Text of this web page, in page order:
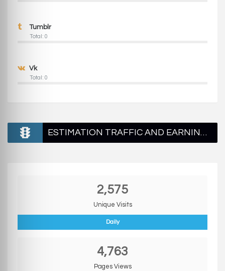
Tumblr
Total: 0
Vk
Total: 0
ESTIMATION TRAFFIC AND EARNINGS
2,575
Unique Visits
Daily
4,763
Pages Views